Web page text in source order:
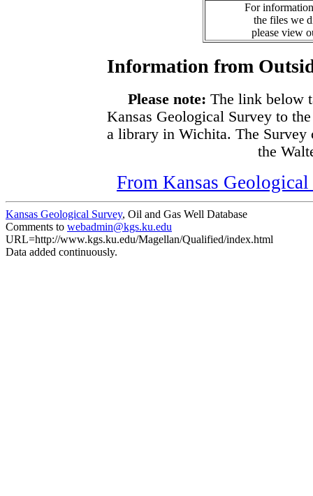
For
the files we
please view
Information from
Please note: The link below
Kansas Geological Survey to
a library in Wichita. The Survey
the
From Kansas
Kansas Geological Survey, Oil and Gas Well Database
Comments to webadmin@kgs.ku.edu
URL=http://www.kgs.ku.edu/Magellan/Qualified/index.html
Data added continuously.